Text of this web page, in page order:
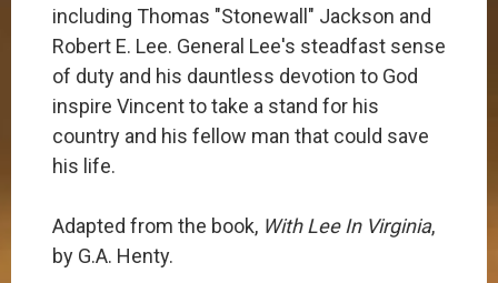
including Thomas "Stonewall" Jackson and
Robert E. Lee. General Lee's steadfast sense
of duty and his dauntless devotion to God
inspire Vincent to take a stand for his
country and his fellow man that could save
his life.
​​Adapted from the book, With Lee In Virginia,
by G.A. Henty.